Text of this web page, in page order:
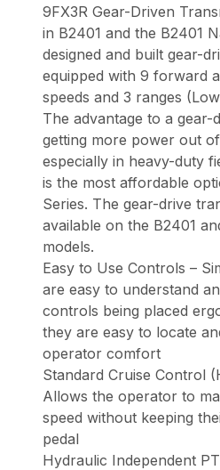
9FX3R Gear-Driven
in B2401 and the B2401
designed and built gear-
equipped with 9 forward
speeds and 3 ranges
The advantage to a gear-
getting more power out
especially in heavy-duty
is the most affordable
Series. The gear-drive
available on the B2401
models.
Easy to Use Controls –
are easy to understand
controls being placed
they are easy to locate
operator comfort
Standard Cruise Control
Allows the operator to
speed without keeping
pedal
Hydraulic Independent